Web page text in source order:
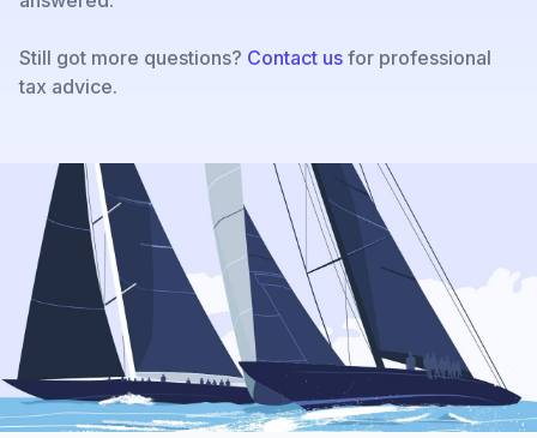
Still got more questions? Contact us for professional
tax advice.